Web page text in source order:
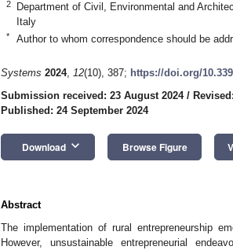
2
Department of Civil, Environmental and
Italy
* Author to whom correspondence should be
Systems 2024, 12(10), 387; https://doi.org/
Submission received: 23 August 2024/
Published: 24 September 2024
Download keyboard_arrow_down Browse Figure
Abstract
The implementation of rural entrepreneurship
However, unsustainable entrepreneurial